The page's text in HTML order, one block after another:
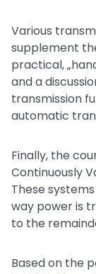
Various
supplement
practical,
and a
transmission
automatic
Finally, the
Continuously
These
way power is
to the
Based on the